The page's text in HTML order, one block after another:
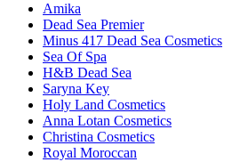
Amika
Dead Sea Premier
Minus 417 Dead Sea Cosmetics
Sea Of Spa
H&B Dead Sea
Saryna Key
Holy Land Cosmetics
Anna Lotan Cosmetics
Christina Cosmetics
Royal Moroccan